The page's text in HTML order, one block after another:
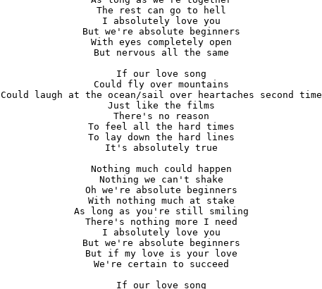
The rest can go to hell
I absolutely love you
But we're absolute beginners
With eyes completely open
But nervous all the same
If our love song
Could fly over mountains
Could laugh at the ocean/sail over heartaches second time
Just like the films
There's no reason
To feel all the hard times
To lay down the hard lines
It's absolutely true
Nothing much could happen
Nothing we can't shake
Oh we're absolute beginners
With nothing much at stake
As long as you're still smiling
There's nothing more I need
I absolutely love you
But we're absolute beginners
But if my love is your love
We're certain to succeed
If our love song